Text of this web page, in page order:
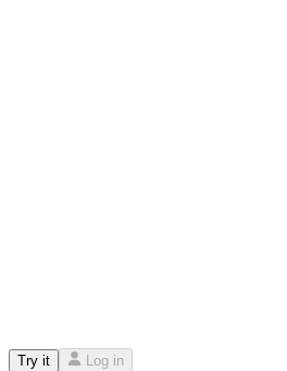
Try it Log in